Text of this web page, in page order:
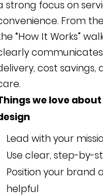
strong focus on
From
“How It Works”
cost savings,
we love
Lead with your
Use clear, step-by-
Position your brand
helpful